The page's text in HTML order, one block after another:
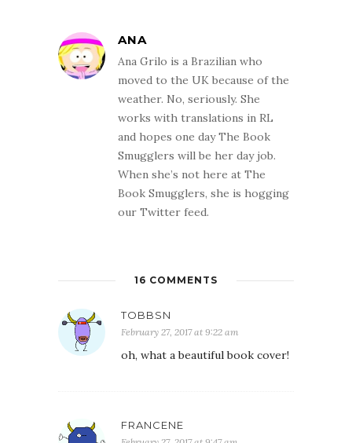
ANA
Ana Grilo is a Brazilian who
moved to the UK because of the
weather. No, seriously. She
works with translations in RL
and hopes one day The Book
Smugglers will be her day job.
When she’s not here at The
Book Smugglers, she is hogging
our Twitter feed.
16 COMMENTS
TOBBSN
February 27, 2017 at 9:22 am
oh, what a beautiful book cover!
FRANCENE